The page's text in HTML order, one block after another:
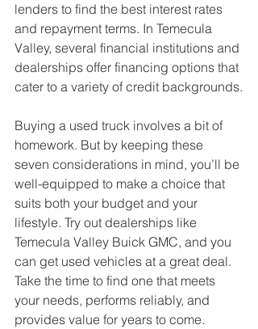
lenders to find the best interest rates
and repayment terms. In Temecula
Valley, several financial institutions and
dealerships offer financing options that
cater to a variety of credit backgrounds.
Buying a used truck involves a bit of
homework. But by keeping these
seven considerations in mind, you’ll be
well-equipped to make a choice that
suits both your budget and your
lifestyle. Try out dealerships like
Temecula Valley Buick GMC, and you
can get used vehicles at a great deal.
Take the time to find one that meets
your needs, performs reliably, and
provides value for years to come.